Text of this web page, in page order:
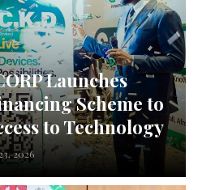
Launches
Scheme to
to Technology
2026